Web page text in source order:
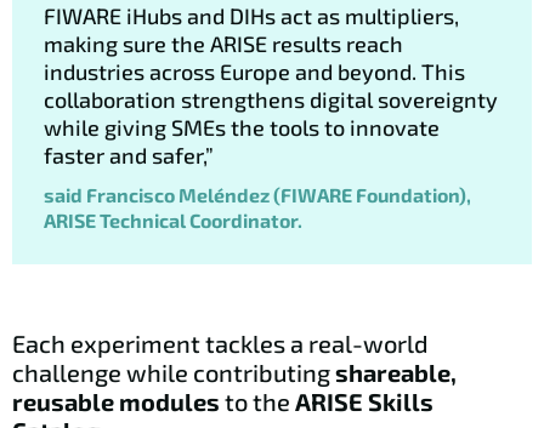
FIWARE iHubs and DIHs act as multipliers,
making sure the ARISE results reach
industries across Europe and beyond. This
collaboration strengthens digital sovereignty
while giving SMEs the tools to innovate
faster and safer,”
said Francisco Meléndez (FIWARE Foundation),
ARISE Technical Coordinator.
Each experiment tackles a real-world
challenge while contributingshareable,
reusable modules to the ARISE Skills